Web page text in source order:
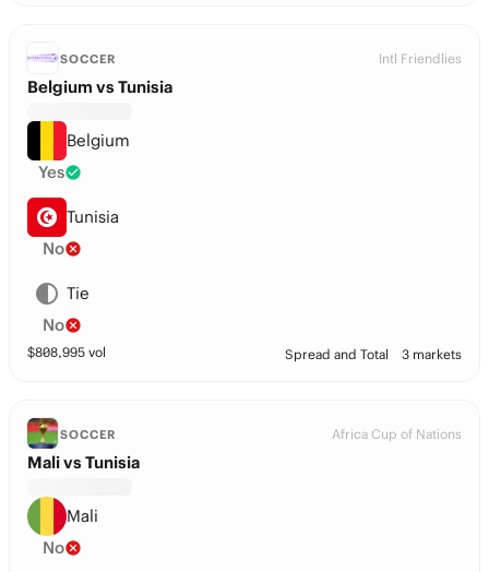
SOCCER Intl Friendlies
Belgium vs Tunisia
Belgium
Yes
Tunisia
No
Tie
No
$808,995 vol Spread and Total 3 markets
SOCCER Africa Cup of Nations
Mali vs Tunisia
Mali
No